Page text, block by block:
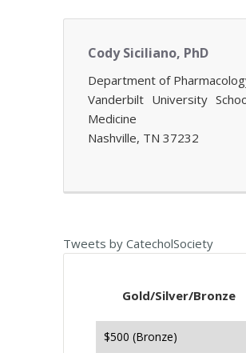
Cody Siciliano, PhD
Department of
Vanderbilt University
Medicine
Nashville, TN 37232
Tweets by CatecholSociety
Gold/Silver/Bronze